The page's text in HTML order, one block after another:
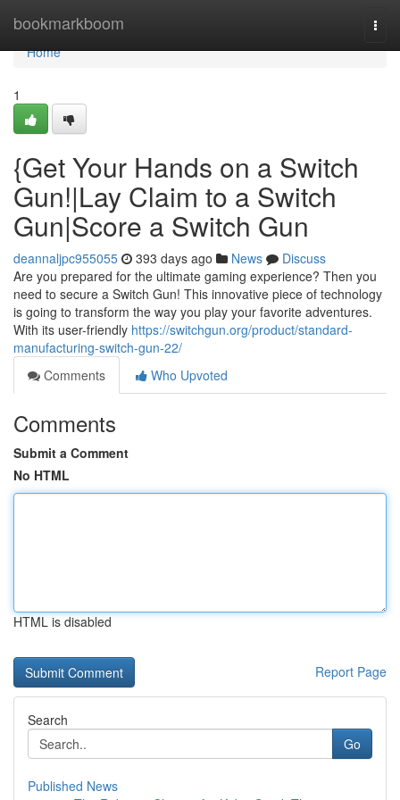
bookmarkboom
Home
Home
1
{Get Your Hands on a Switch
Gun!|Lay Claim to a Switch
Gun|Score a Switch Gun
deannaljpc955055 393 days ago News
Discuss
Are you prepared for the ultimate gaming experience? Then you
need to secure a Switch Gun! This innovative piece of technology
is going to transform the way you play your favorite adventures.
With its user-friendly https://switchgun.org/product/standard-
manufacturing-switch-gun-22/
Comments
Who Upvoted
Comments
Submit a Comment
No HTML
HTML is disabled
Report Page
Search
Go
Published News